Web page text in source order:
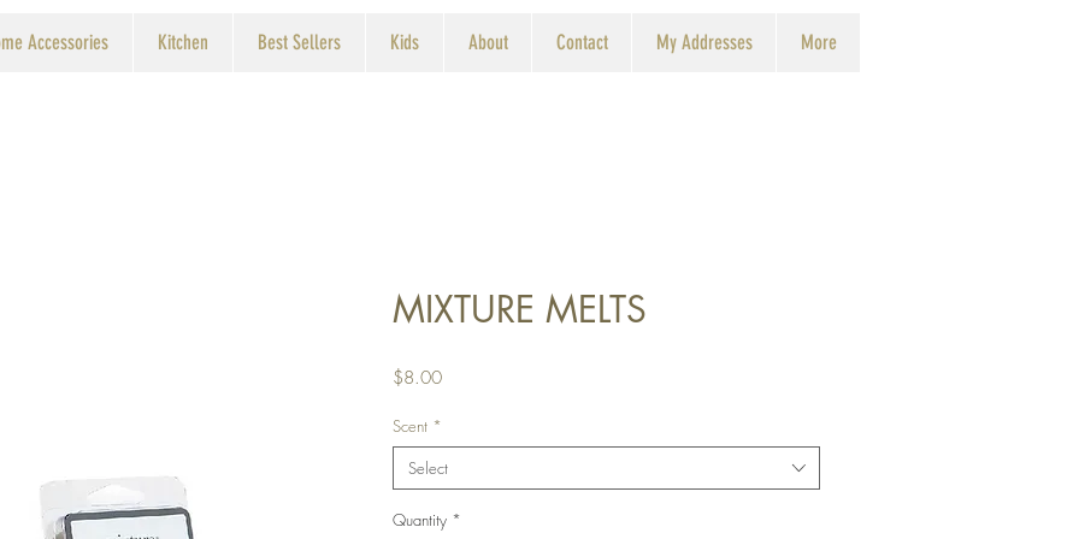
Accessories Kitchen Best Sellers Kids About Contact My Addresses More
MIXTURE MELTS
$8.00Price
Scent *
Select
Quantity *